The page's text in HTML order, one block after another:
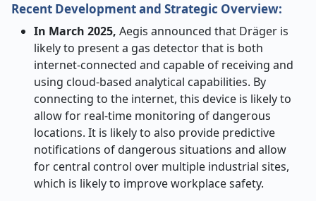
Recent Development and Strategic Overview:
In March 2025, Aegis announced that Dräger is
likely to present a gas detector that is both
internet-connected and capable of receiving and
using cloud-based analytical capabilities. By
connecting to the internet, this device is likely to
allow for real-time monitoring of dangerous
locations. It is likely to also provide predictive
notifications of dangerous situations and allow
for central control over multiple industrial sites,
which is likely to improve workplace safety.